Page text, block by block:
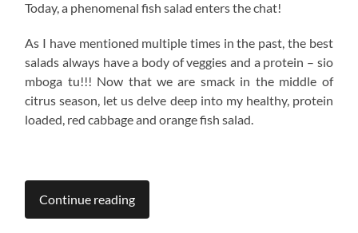
Today, a phenomenal fish salad enters the chat!
As I have mentioned multiple times in the past, the best
salads always have a body of veggies and a protein – sio
mboga tu!!! Now that we are smack in the middle of
citrus season, let us delve deep into my healthy, protein
loaded, red cabbage and orange fish salad.
Continue reading